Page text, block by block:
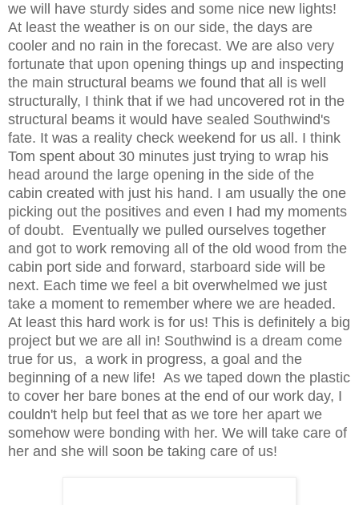
we will have sturdy sides and some nice new lights!
At least the weather is on our side, the days are
cooler and no rain in the forecast. We are also very
fortunate that upon opening things up and inspecting
the main structural beams we found that all is well
structurally, I think that if we had uncovered rot in the
structural beams it would have sealed Southwind's
fate. It was a reality check weekend for us all. I think
Tom spent about 30 minutes just trying to wrap his
head around the large opening in the side of the
cabin created with just his hand. I am usually the one
picking out the positives and even I had my moments
of doubt. Eventually we pulled ourselves together
and got to work removing all of the old wood from the
cabin port side and forward, starboard side will be
next. Each time we feel a bit overwhelmed we just
take a moment to remember where we are headed.
At least this hard work is for us! This is definitely a big
project but we are all in! Southwind is a dream come
true for us, a work in progress, a goal and the
beginning of a new life! As we taped down the plastic
to cover her bare bones at the end of our work day, I
couldn't help but feel that as we tore her apart we
somehow were bonding with her. We will take care of
her and she will soon be taking care of us!